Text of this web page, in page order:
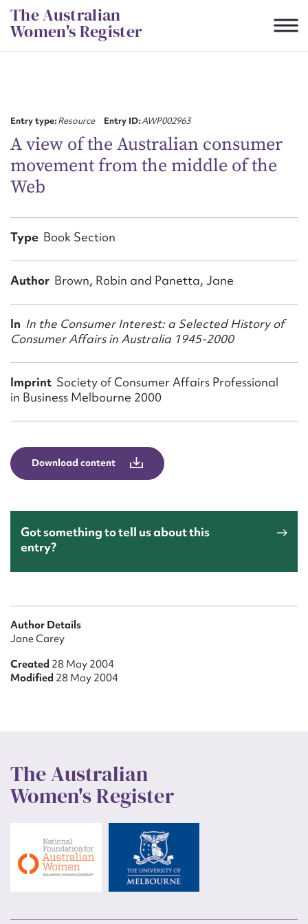
Skip
to
content
The Australian
Women's Register
Entry type:Resource Entry ID:AWP002963
A view of the Australian consumer
movement from the middle of the
Web
Type Book Section
Author Brown, Robin and Panetta, Jane
In In the Consumer Interest: a Selected History of
Consumer Affairs in Australia 1945-2000
Imprint Society of Consumer Affairs Professional
in Business Melbourne 2000
Download content
Got something to tell us about this
entry?
Author Details
Jane Carey
Created 28 May 2004
Modified 28 May 2004
The Australian
Women's Register
First name*
Email address*
Message